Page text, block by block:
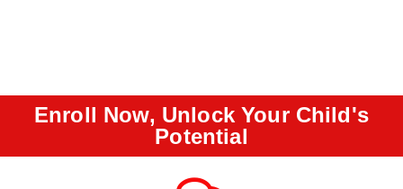
Enroll Now, Unlock Your Child's
Potential